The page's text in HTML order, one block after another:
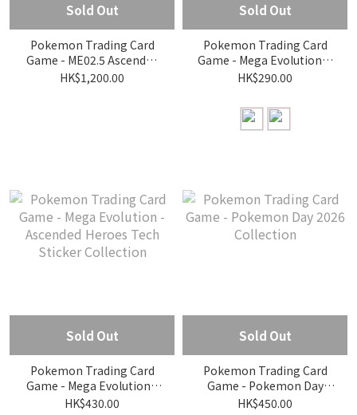
Sold Out
Pokemon Trading Card
Game - ME02.5 Ascended
Heroes Elite Trainer Box
HK$1,200.00
Sold Out
Pokemon Trading Card
Game - Mega Evolution—
Ascended Heroes
HK$290.00
Sold Out
Pokemon Trading Card
Game - Mega Evolution -
Ascended Heroes Tech
HK$430.00
Sold Out
Pokemon Trading Card
Game - Pokemon Day
2026 Collection
HK$450.00